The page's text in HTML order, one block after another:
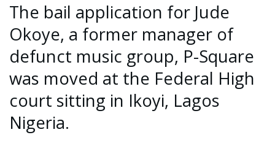
The bail application for Jude
Okoye, a former manager of
defunct music group, P-Square
was moved at the Federal High
court sitting in Ikoyi, Lagos
Nigeria.